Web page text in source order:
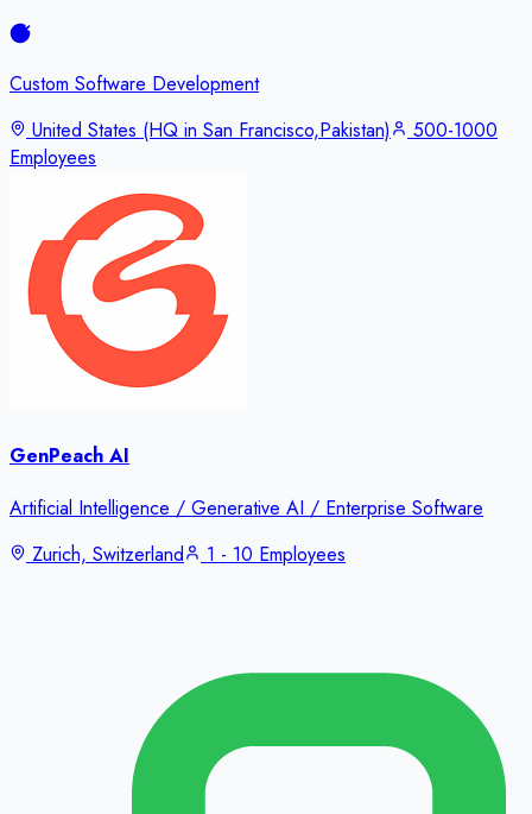
Custom Software Development
United States (HQ in San Francisco,Pakistan)
500-1000
Employees
GenPeach AI
Artificial Intelligence / Generative AI / Enterprise Software
Zurich, Switzerland
1 - 10 Employees